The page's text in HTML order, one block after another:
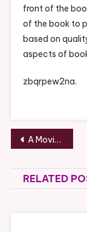
front of the
of the book to
based on
aspects of
zbqrpew2na.
Post
A Moving Company Makes Relocating An Easier Job – ANTIQUE MARKETPLACE
RELATED